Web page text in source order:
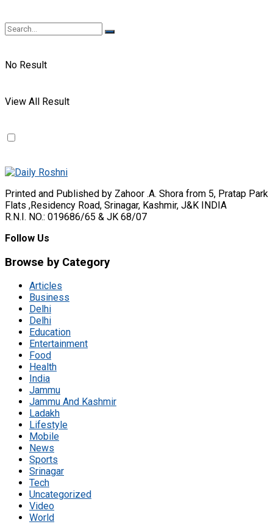
No Result
View All Result
Printed and Published by Zahoor .A. Shora from 5, Pratap Park
Flats ,Residency Road, Srinagar, Kashmir, J&K INDIA
R.N.I. NO.: 019686/65 & JK 68/07
Follow Us
Browse by Category
Articles
Business
Delhi
Delhi
Education
Entertainment
Food
Health
India
Jammu
Jammu And Kashmir
Ladakh
Lifestyle
Mobile
News
Sports
Srinagar
Tech
Uncategorized
Video
World